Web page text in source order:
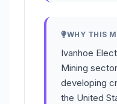
WHY THIS
Ivanhoe
Mining
developing
the United